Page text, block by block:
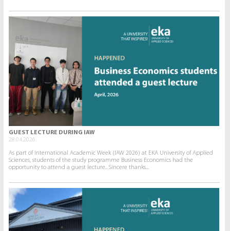
GUEST LECTURE DURING IAW
28.04.2026.
As part of International Academic Week (IAW 2026) at EKA University of Applied
Sciences, students of the study programme Business Economics had the
opportunity to attend a guest lecture.. Sincere thanks...